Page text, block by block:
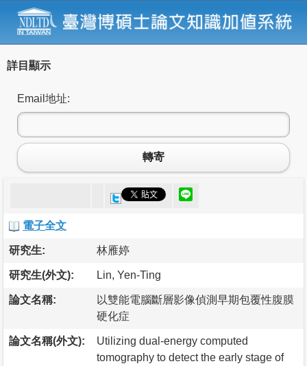
詳目顯示
Email地址:
轉寄
電子全文
研究生: 林雁婷
研究生(外文): Lin, Yen-Ting
論文名稱:
以雙能電腦斷層影像偵測早期包覆性腹膜
硬化症
論文名稱(外文):
Utilizing dual-energy computed
tomography to detect the early stage of